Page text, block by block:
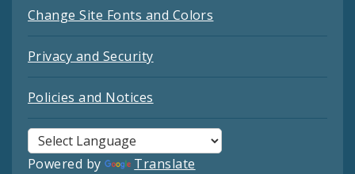
Change Site Fonts and Colors
Privacy and Security
Policies and Notices
Powered by Translate